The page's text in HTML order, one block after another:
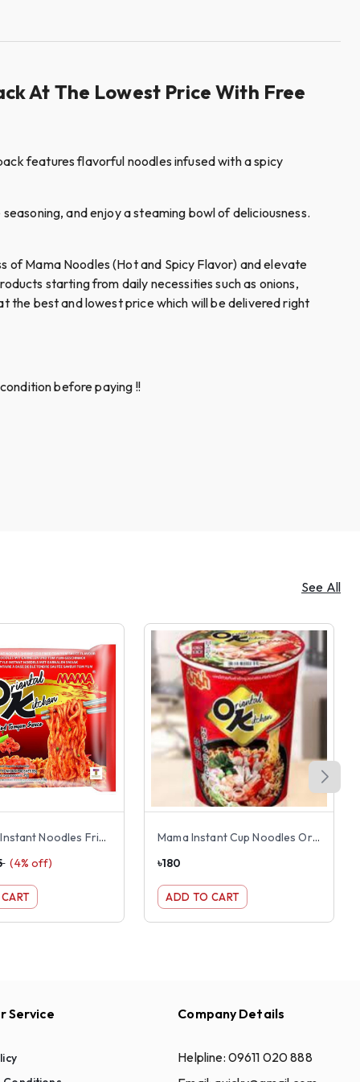
At The Lowest Price With Free
features flavorful noodles infused with a spicy
and enjoy a steaming bowl of deliciousness.
Mama Noodles (Hot and Spicy Flavor) and elevate
starting from daily necessities such as onions,
the best and lowest price which will be delivered right
before paying !!
See All
Mama OK Instant Noodles Fried Shrimp Tom Yum Flavor
(4% off)
Mama Instant Cup Noodles Oriental Kitchen Hot & Spicy Flavor 65g
৳180
ADD TO CART
Service Company Details
Helpline: 09611 020 888